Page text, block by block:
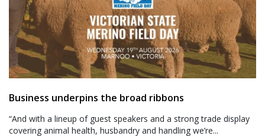
Business underpins the broad ribbons
“And with a lineup of guest speakers and a strong trade display
covering animal health, husbandry and handling we’re...